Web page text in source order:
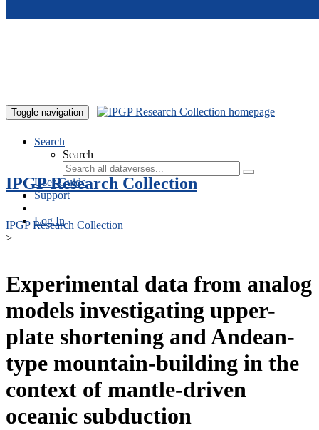
Toggle navigation
Search
Search
User Guide
Support
Log In
IPGP Research Collection
IPGP Research Collection
>
Experimental data from analog
models investigating upper-
plate shortening and Andean-
type mountain-building in the
context of mantle-driven
oceanic subduction